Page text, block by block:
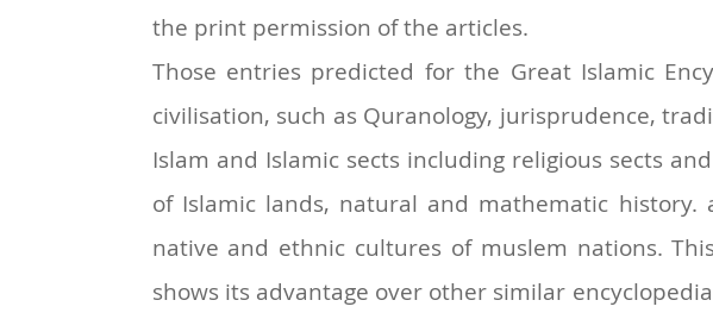
the print permission of the articles.
Those entries predicted for the Great Islamic
civilisation, such as Quranology, jurisprudence,
Islam and Islamic sects including religious sects
of Islamic lands, natural and mathematic
native and ethnic cultures of muslem nations.
shows its advantage over other similar